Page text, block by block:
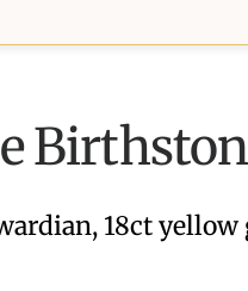
18ct